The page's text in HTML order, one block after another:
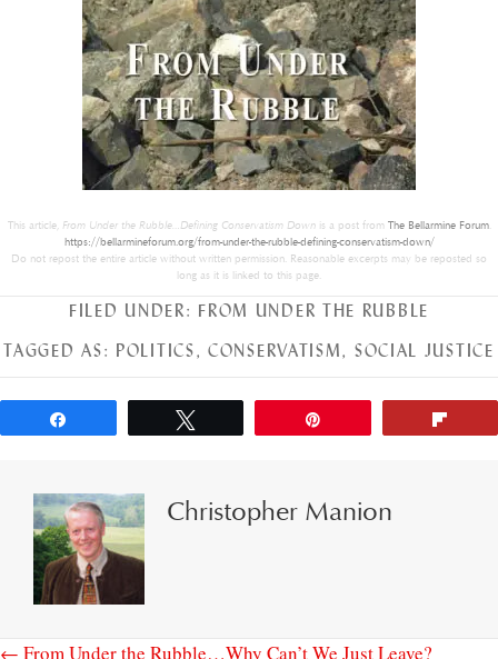
This article, From Under the Rubble…Defining Conservatism Downis a post from The Bellarmine Forum.
https://bellarmineforum.org/from-under-the-rubble-defining-conservatism-down/
Do not repost the entire article without written permission. Reasonable excerpts may be reposted so
long as it is linked to this page.
FILED UNDER: FROM UNDER THE RUBBLE
TAGGED AS: POLITICS,CONSERVATISM, SOCIAL JUSTICE
Christopher Manion
← From Under the Rubble…Why Can’t We Just Leave?